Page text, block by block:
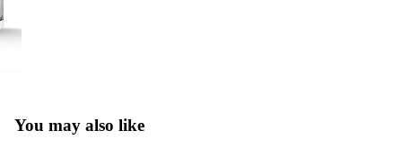
You may also like